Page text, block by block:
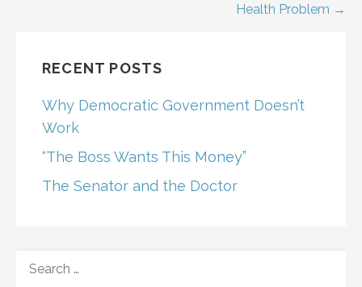
Health Problem →
RECENT POSTS
Why Democratic Government Doesn’t
Work
“The Boss Wants This Money”
The Senator and the Doctor
FOR: